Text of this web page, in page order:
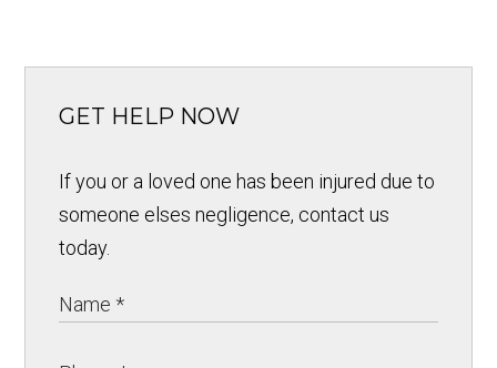
GET HELP NOW
If you or a loved one has been injured due to
someone elses negligence, contact us
today.